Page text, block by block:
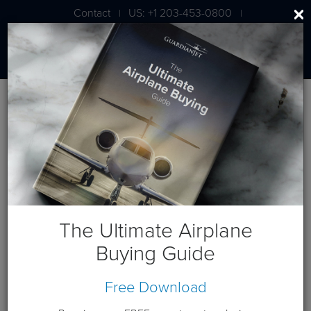
Contact | US: +1 203-453-0800 |
London: +44 020 7203 7591
Press
Press Releases
Guardian Jet Discusses Market Trends,
Client Tools at EBACE 2018
May 27, 2018
– 28 May 2018 – Guardian Jet (stand Y125), a
share aircraft market trends and predictions and
The Ultimate Airplane
Buying Guide
Free Download